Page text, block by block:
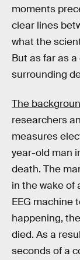
moments
clear lines
what the
But as far as
surrounding
The
researchers
measures
year-old man
death. The
in the wake of
EEG machine
happening,
died. As a
seconds of a